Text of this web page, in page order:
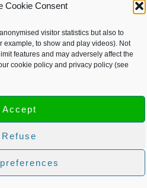
Cookie Consent
visitor statistics but also to
example, to show and play videos). Not
features and may adversely affect the
cookie policy and privacy policy (see
Accept
Refuse
on copyright.